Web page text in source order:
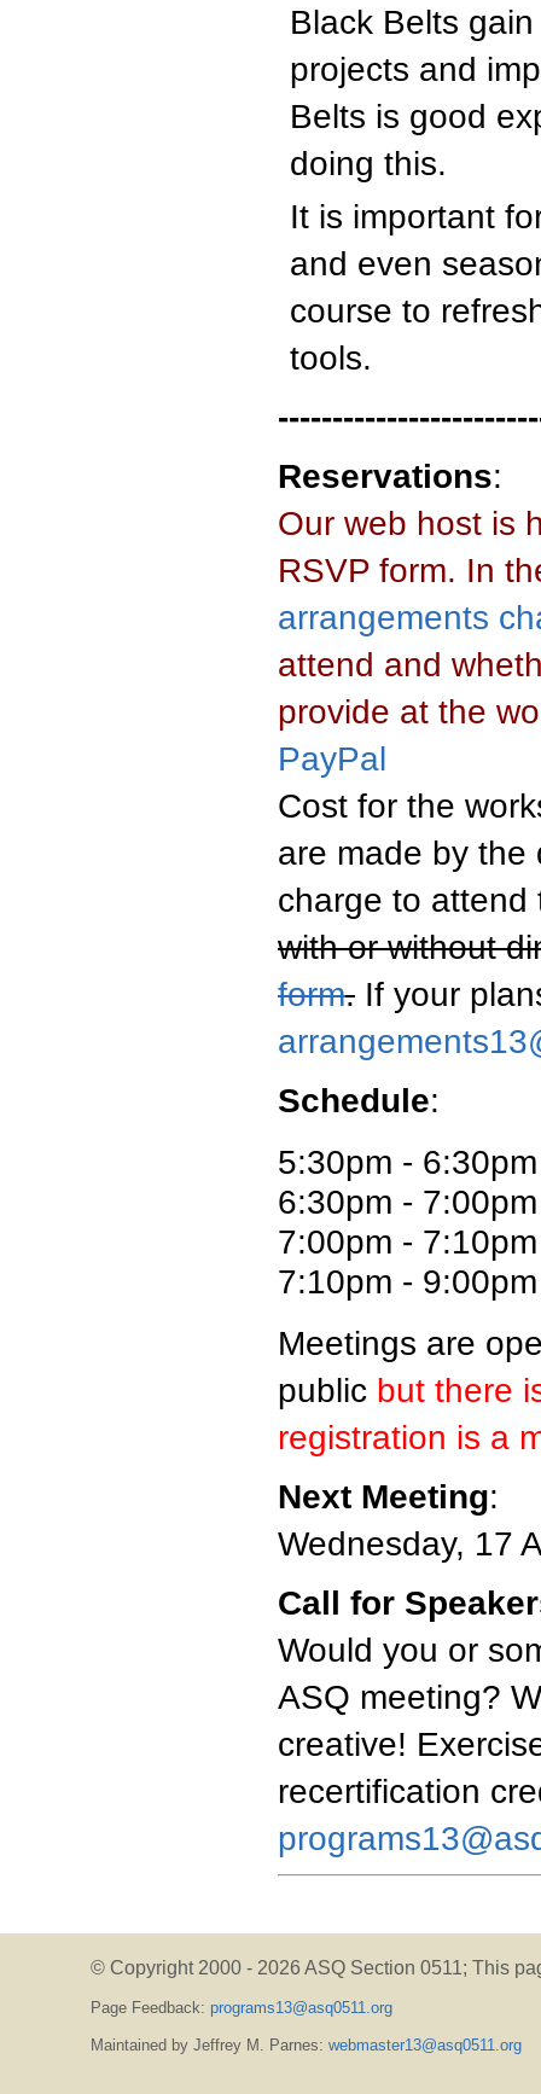
Black Belts
projects and
Belts is good
doing this.
It is important
and even
course to
tools.
Reservations:
Our web host is
RSVP form. In
arrangements
attend and
provide at the
PayPal
Cost for the
are made by the
charge to
with or without
form. If your
Schedule:
5:30pm -
6:30pm -
7:00pm -
7:10pm -
Meetings are
public but there
registration is a
Next Meeting:
Wednesday, 17
Call for
Would you or
ASQ meeting?
creative!
recertification
© Copyright 2000 - 2026 ASQ Section 0511; This
Page Feedback: programs13@asq0511.org
Maintained by Jeffrey M. Parnes: webmaster13@asq0511.org